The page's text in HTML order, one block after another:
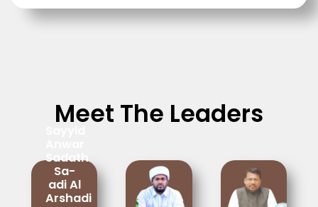
Meet The Leaders
Sadath
Sa-
adi Al
Arshadi